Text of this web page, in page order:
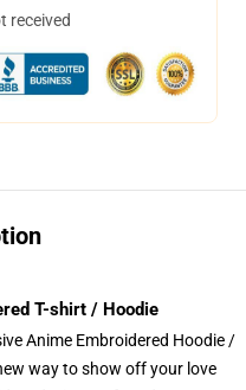
received
T-shirt / Hoodie
Anime Embroidered Hoodie /
way to show off your love